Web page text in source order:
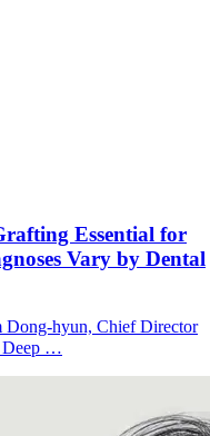
Essential for
Vary by Dental
Dong-hyun, Chief Director
Deep …